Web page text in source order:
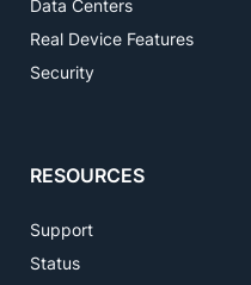
Data Centers
Real Device Features
Security
RESOURCES
Support
Status